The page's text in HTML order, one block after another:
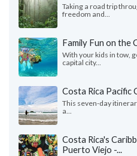
Taking a road trip
freedom and...
Family Fun on the
With your kids in tow,
capital city...
Costa Rica Pacific
This seven-day
a...
Costa Rica's
Puerto Viejo -...